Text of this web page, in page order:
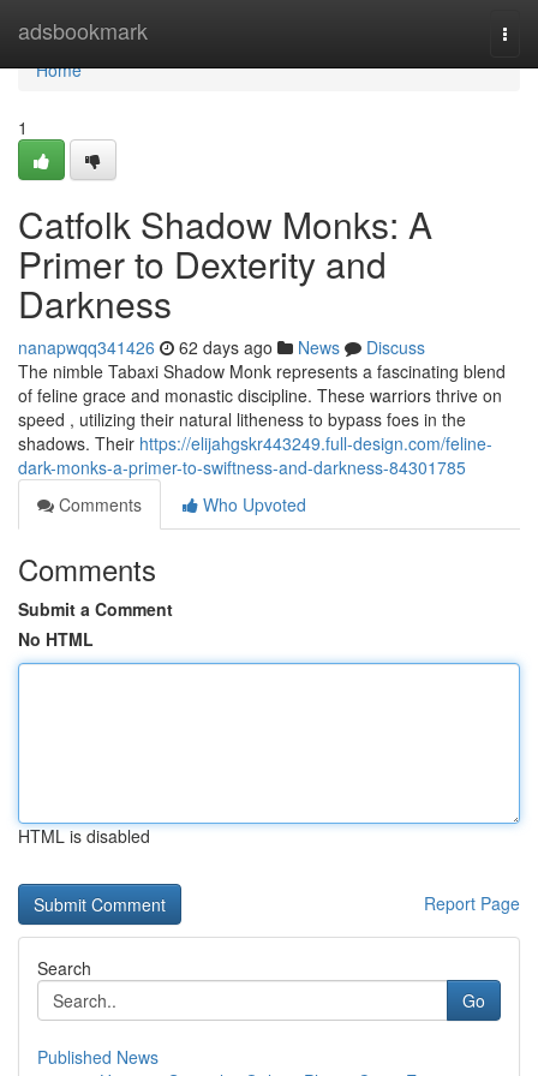
adsbookmark
Home
Home
1
Catfolk Shadow Monks: A
Primer to Dexterity and
Darkness
nanapwqq341426 62 days ago News
Discuss
The nimble Tabaxi Shadow Monk represents a fascinating blend
of feline grace and monastic discipline. These warriors thrive on
speed , utilizing their natural litheness to bypass foes in the
shadows. Their https://elijahgskr443249.full-design.com/feline-
dark-monks-a-primer-to-swiftness-and-darkness-84301785
Comments
Who Upvoted
Comments
Submit a Comment
No HTML
HTML is disabled
Report Page
Search
Go
Published News